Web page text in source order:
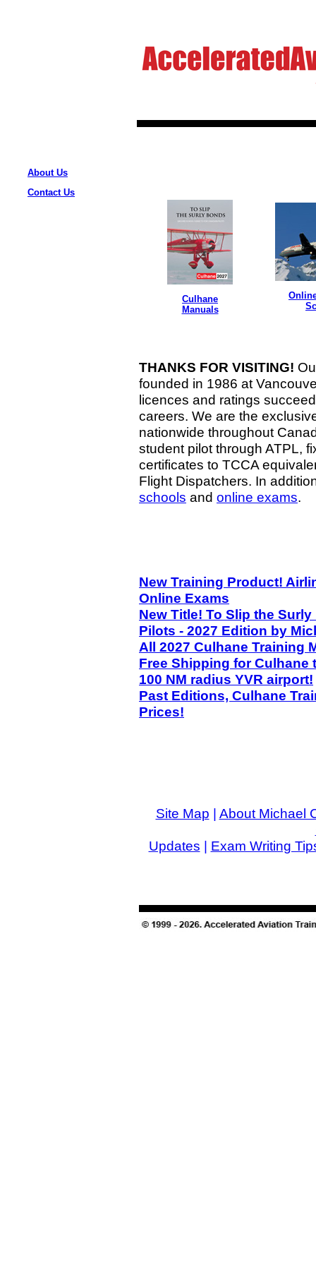
About Us
Contact Us
Culhane
Manuals
THANKS FOR VISITING!
founded in 1986 at
licences and ratings
careers. We are the
nationwide throughout
student pilot through ATPL,
certificates to TCCA
Flight Dispatchers. In
schools and online exams.
New Training Product!
Online Exams
New Title! To Slip the
Pilots - 2027 Edition by
All 2027 Culhane Training
Free Shipping for
100 NM radius YVR airport!
Past Editions, Culhane
Prices!
Site Map | About Michael
Updates | Exam Writing